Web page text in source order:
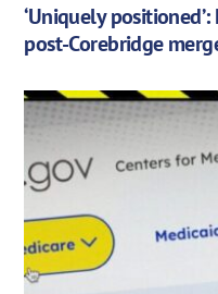
‘Uniquely
post-Corebridge